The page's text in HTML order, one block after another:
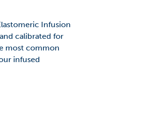
Infusion
calibrated for
most common
infused